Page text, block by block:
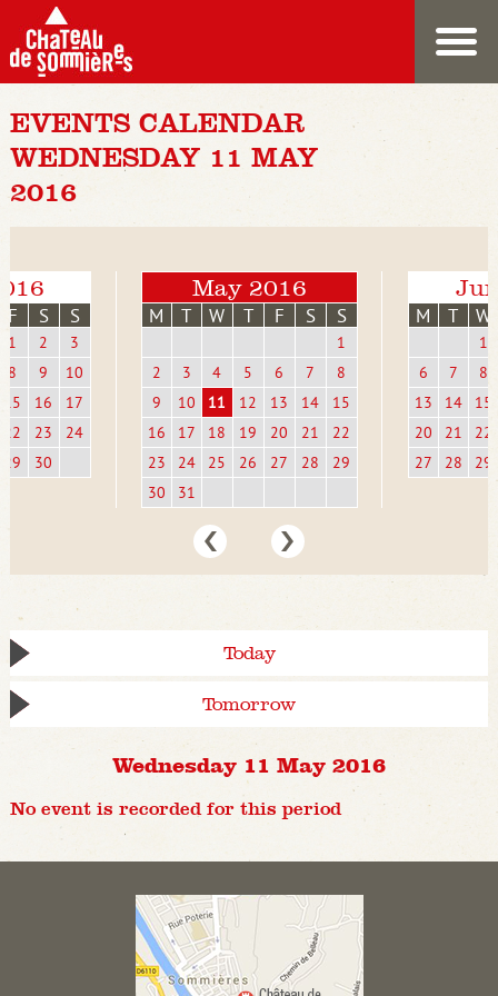
EVENTS CALENDAR
WEDNESDAY 11 MAY
2016
F S S
1 2
3
8
9
10
15
16
17
22
23
24
29
30
May 2016
M T W T F S S
1
2
3 4 5 6 7
8
9
10 11 12 13 14
15
16
17 18 19 20 21
22
23
24 25 26 27 28
29
30
31
M T W
1
6
7
8
13
14
15
20
21
22
27
28 29
Today
Tomorrow
Wednesday 11 May 2016
No event is recorded for this period